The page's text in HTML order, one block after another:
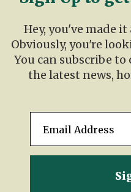
Hey, you've made
Obviously, you're
You can subscribe
the latest news,